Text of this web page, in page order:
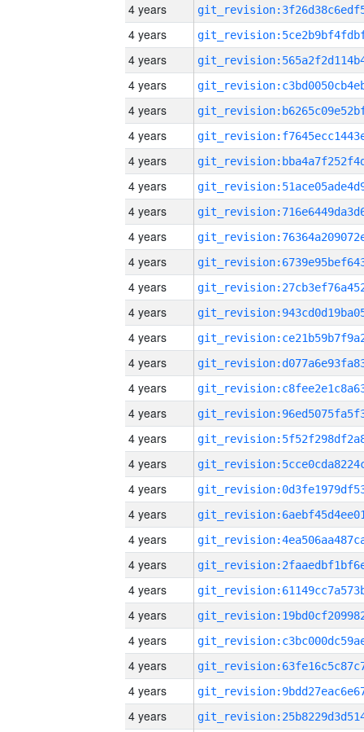
4 years
4 years
4 years
4 years
4 years
4 years
4 years
4 years
4 years
4 years
4 years
4 years
4 years
4 years
4 years
4 years
4 years
4 years
4 years
4 years
4 years
4 years
4 years
4 years
4 years
4 years
4 years
4 years
4 years